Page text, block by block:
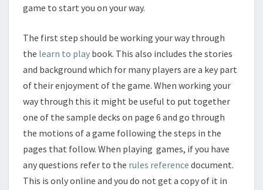
game to start you on your way.
The first step should be working your way through
the learn to play book. This also includes the stories
and background which for many players are a key part
of their enjoyment of the game. When working your
way through this it might be useful to put together
one of the sample decks on page 6 and go through
the motions of a game following the steps in the
pages that follow. When playing games, if you have
any questions refer to the rules reference document.
This is only online and you do not get a copy of it in